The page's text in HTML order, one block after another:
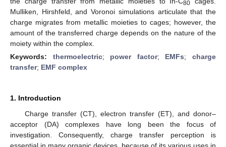
80
Mulliken, Hirshfeld, and Voronoi simulations articulate that the
charge migrates from metallic moieties to cages; however, the
amount of the transferred charge depends on the nature of the
moiety within the complex.
Keywords: thermoelectric; power factor; EMFs;charge
transfer; EMF complex
1. Introduction
Charge transfer (CT), electron transfer (ET), and donor–
acceptor (DA) complexes have long been the focus of
investigation. Consequently, charge transfer perception is